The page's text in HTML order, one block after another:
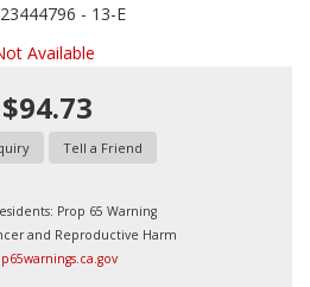
23444796 - 13-E
Available
$94.73
Tell a Friend
Prop 65 Warning
and Reproductive Harm